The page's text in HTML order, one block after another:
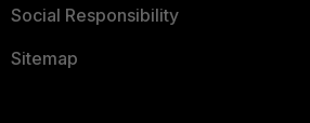
Social Responsibility
Sitemap